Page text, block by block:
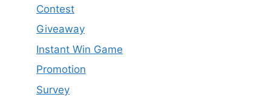
Contest
Giveaway
Instant Win Game
Promotion
Survey